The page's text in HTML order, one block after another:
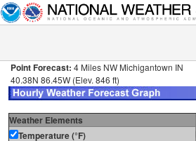
Point Forecast: 4 Miles NW Michigantown IN
40.38N 86.45W (Elev. 846 ft)
Weather Elements
Temperature (°F)